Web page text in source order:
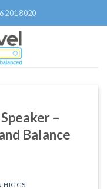
201 8020
–
Balance
HIGGS